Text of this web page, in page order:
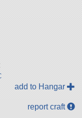
add to Hangar
report craft